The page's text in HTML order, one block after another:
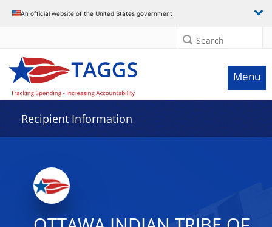
An official website of the United States government
Search
Menu
Recipient Information